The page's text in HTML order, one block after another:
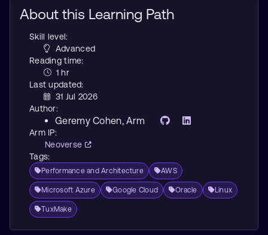
About this Learning Path
Skill level:
Advanced
Reading time:
1 hr
Last updated:
31 Jul 2026
Author:
Geremy Cohen, Arm
Arm IP:
Neoverse
Tags:
Performance and Architecture AWS
Microsoft Azure Google Cloud Oracle Linux
TuxMake